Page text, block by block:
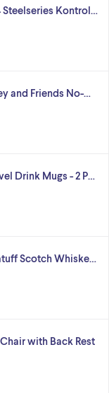
Steelseries Kontrol…
and Friends No-…
Drink Mugs - 2 P…
Scotch Whiske…
with Back Rest